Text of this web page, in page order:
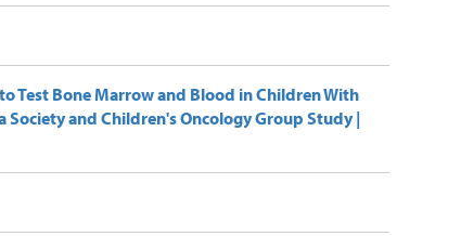
Test Bone Marrow and Blood in Children With
Society and Children's Oncology Group Study |